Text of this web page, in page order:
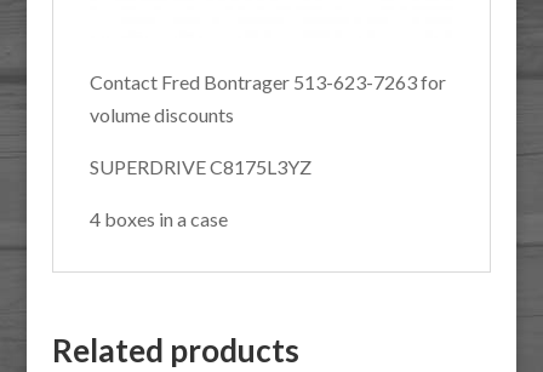
Contact Fred Bontrager 513-623-7263 for
volume discounts
SUPERDRIVE C8175L3YZ
4 boxes in a case
Related products